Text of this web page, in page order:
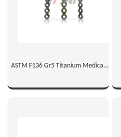
ASTM F136 Gr5 Titanium Medical